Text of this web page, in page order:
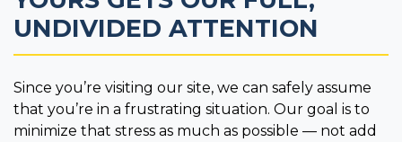
UNDIVIDED ATTENTION
Since you’re visiting our site, we can safely assume
that you’re in a frustrating situation. Our goal is to
minimize that stress as much as possible — not add